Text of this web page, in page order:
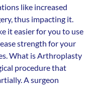
like increased
thus impacting it.
it easier for you to use
strength for your
What is Arthroplasty
procedure that
A surgeon